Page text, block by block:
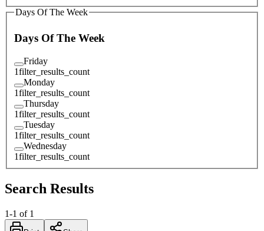
Days Of The Week
Days Of The Week
Friday
1filter_results_count
Monday
1filter_results_count
Thursday
1filter_results_count
Tuesday
1filter_results_count
Wednesday
1filter_results_count
Search Results
1-1 of 1